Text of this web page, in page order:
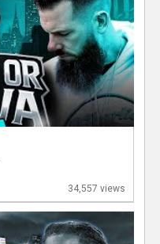
34,557 views